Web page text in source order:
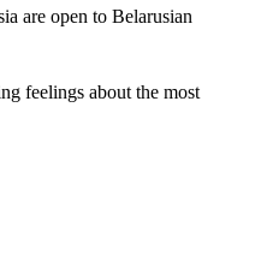
are open to Belarusian
feelings about the most